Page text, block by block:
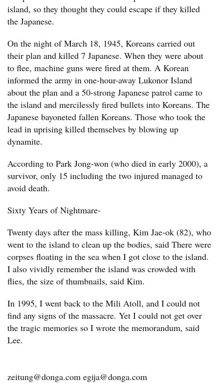
island, so they thought they could escape if they killed
the Japanese.
On the night of March 18, 1945, Koreans carried out
their plan and killed 7 Japanese. When they were about
to flee, machine guns were fired at them. A Korean
informed the army in one-hour-away Lukonor Island
about the plan and a 50-strong Japanese patrol came to
the island and mercilessly fired bullets into Koreans. The
Japanese bayoneted fallen Koreans. Those who took the
lead in uprising killed themselves by blowing up
dynamite.
According to Park Jong-won (who died in early 2000), a
survivor, only 15 including the two injured managed to
avoid death.
Sixty Years of Nightmare-
Twenty days after the mass killing, Kim Jae-ok (82), who
went to the island to clean up the bodies, said There were
corpses floating in the sea when I got close to the island.
I also vividly remember the island was crowded with
flies, the size of thumbnails, said Kim.
In 1995, I went back to the Mili Atoll, and I could not
find any signs of the massacre. Yet I could not get over
the tragic memories so I wrote the memorandum, said
Lee.
zeitung@donga.com egija@donga.com